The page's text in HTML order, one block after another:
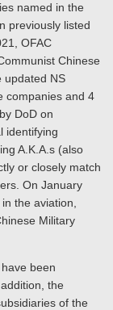
named in the
previously listed
OFAC
Chinese
updated NS
companies and 4
DoD on
identifying
A.K.A.s (also
or closely match
On January
the aviation,
Military
been
the
of the